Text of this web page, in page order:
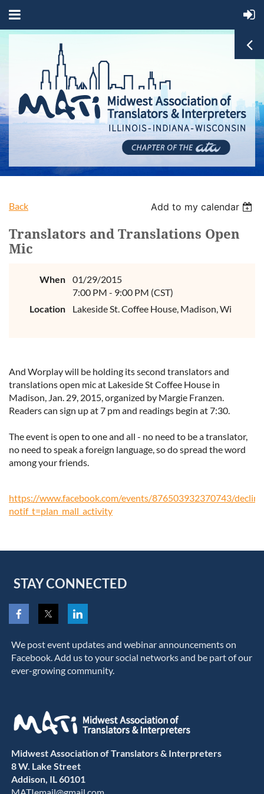
Back Add to my calendar
Translators and Translations Open
Mic
When
01/29/2015
7:00 PM - 9:00 PM (CST)
Location
Lakeside St. Coffee House, Madison, Wi
And Worplay will be holding its second translators and
translations open mic at Lakeside St Coffee House in
Madison, Jan. 29, 2015, organized by Margie Franzen.
Readers can sign up at 7 pm and readings begin at 7:30.
The event is open to one and all - no need to be a translator,
no need to speak a foreign language, so do spread the word
among your friends.
https://www.facebook.com/events/876503932370743/
notif_t=plan_mall_activity
STAY CONNECTED
We post event updates and webinar announcements on
Facebook. Add us to your social networks and be part of our
ever-growing community.
Midwest Association of Translators & Interpreters
8 W. Lake Street
Addison, IL 60101